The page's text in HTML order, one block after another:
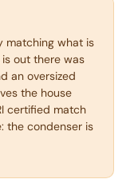
matching what is
out there was
an oversized
the house
certified match
the condenser is